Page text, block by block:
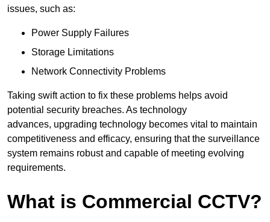
issues, such as:
Power Supply Failures
Storage Limitations
Network Connectivity Problems
Taking swift action to fix these problems helps avoid
potential security breaches. As technology
advances, upgrading technology becomes vital to maintain
competitiveness and efficacy, ensuring that the surveillance
system remains robust and capable of meeting evolving
requirements.
What is Commercial CCTV?